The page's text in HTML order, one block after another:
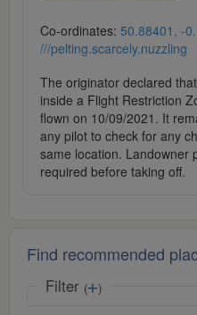
Co-ordinates: 50.88401, -
///pelting.scarcely.nuzzling
The originator declared
inside a Flight Restriction
flown on 10/09/2021. It
any pilot to check for any
same location. Landowner
required before taking off.
Find recommended
Filter ( )